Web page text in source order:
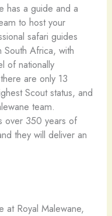
has a guide and a
to host your
safari guides
Africa, with
of nationally
are only 13
Scout status, and
team.
over 350 years of
they will deliver an
at Royal Malewane,